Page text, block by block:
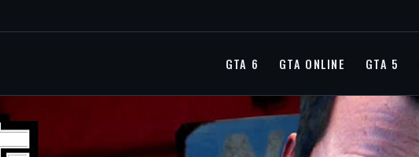
GTA 6 GTA ONLINE GTA 5